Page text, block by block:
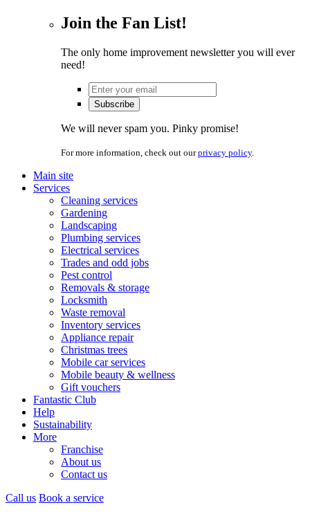
Join the Fan List!
The only home improvement newsletter you will ever
need!
We will never spam you. Pinky promise!
For more information, check out ourprivacy policy.
Main site
Services
Cleaning services
Gardening
Landscaping
Plumbing services
Electrical services
Trades and odd jobs
Pest control
Removals & storage
Locksmith
Waste removal
Inventory services
Appliance repair
Christmas trees
Mobile car services
Mobile beauty & wellness
Gift vouchers
Fantastic Club
Help
Sustainability
More
Franchise
About us
Contact us
Call us Book a service